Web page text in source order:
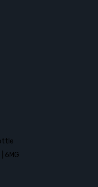
| 6MG